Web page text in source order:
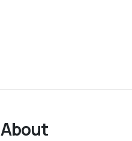
About